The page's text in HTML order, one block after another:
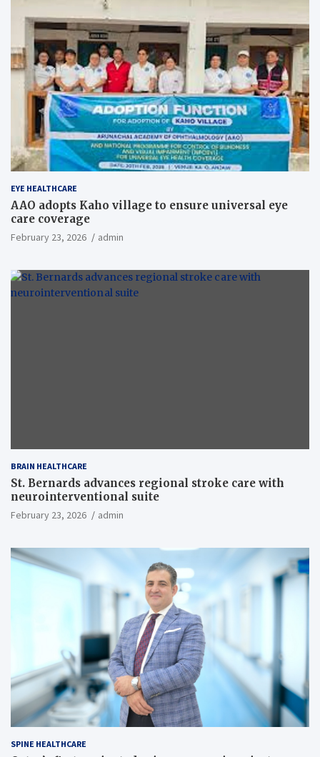
EYE HEALTHCARE
AAO adopts Kaho village to ensure universal eye
care coverage
February 23, 2026 admin
BRAIN HEALTHCARE
St. Bernards advances regional stroke care with
neurointerventional suite
February 23, 2026 admin
SPINE HEALTHCARE